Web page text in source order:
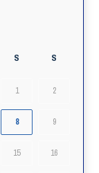
S S
1 2
8 9
15 16